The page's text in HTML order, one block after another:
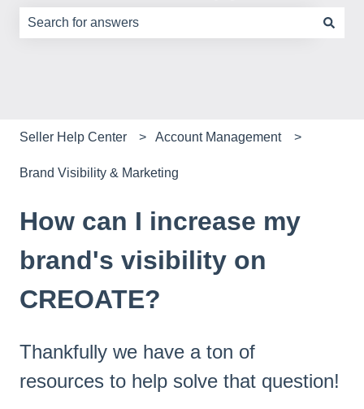
Seller Help Center Account Management
Brand Visibility & Marketing
How can I increase my
brand's visibility on
CREOATE?
Thankfully we have a ton of
resources to help solve that question!